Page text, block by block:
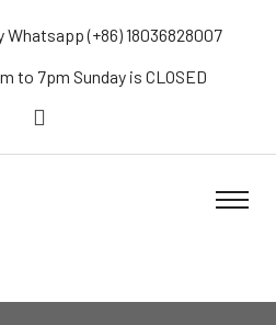
Whatsapp (+86) 18036828007
to 7pm Sunday is CLOSED